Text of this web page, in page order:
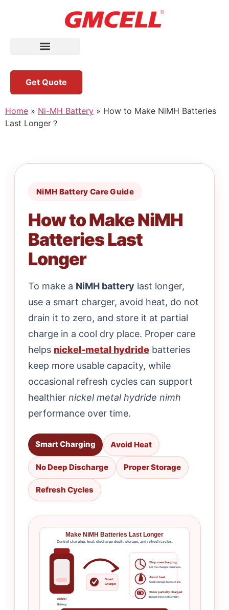
Get Quote
Home » Ni-MH Battery » How to Make NiMH Batteries
Last Longer？
NiMH Battery Care Guide
How to Make NiMH
Batteries Last
Longer
To make a NiMH battery last longer,
use a smart charger, avoid heat, do not
drain it to zero, and store it at partial
charge in a cool dry place. Proper care
helps nickel-metal hydride batteries
keep more usable capacity, while
occasional refresh cycles can support
healthier nickel metal hydride nimh
performance over time.
Smart Charging Avoid Heat
No Deep Discharge Proper Storage
Refresh Cycles
Make NiMH Batteries Last Longer
Control charging, heat, discharge depth, storage, and refresh cycles.
NiMH
Battery
Smart
Charger
Stop overcharging
Let the charger terminate.
Avoid heat
Cool storage protects life.
Store partially charged
Do not leave cells empty.